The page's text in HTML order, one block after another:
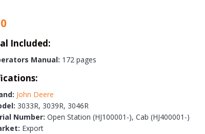
Included:
Manual: 172 pages
John Deere
3033R, 3039R, 3046R
Number: Open Station (HJ100001-), Cab (HJ400001-)
Export